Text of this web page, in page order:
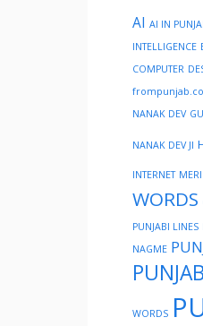
AI AI IN
INTELLIGENCE
COMPUTER
NANAK DEV
NANAK DEV JI
INTERNET
WORDS
PUNJABI LINES
NAGME
WORDS